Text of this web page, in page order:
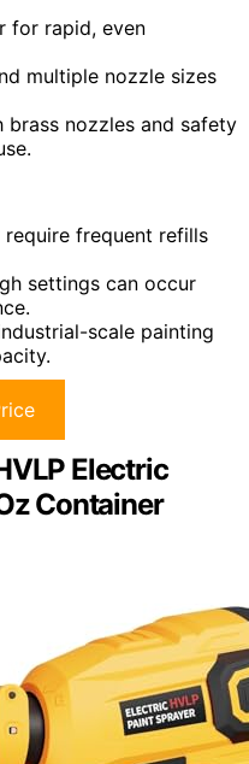
for rapid, even
multiple nozzle sizes
nozzles and safety
frequent refills
settings can occur
scale painting
Electric
Container